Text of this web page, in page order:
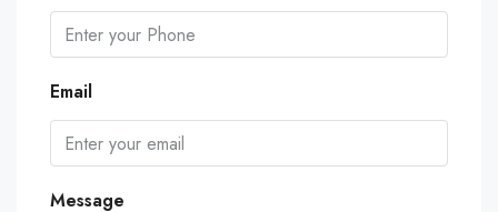
Email
Message